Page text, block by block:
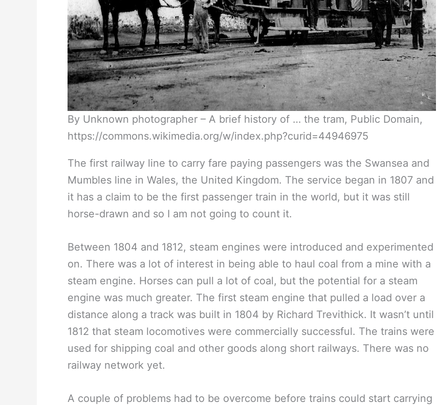
By Unknown photographer – A brief history of … the tram, Public Domain,
https://commons.wikimedia.org/w/index.php?curid=44946975
The first railway line to carry fare paying passengers was the Swansea and
Mumbles line in Wales, the United Kingdom. The service began in 1807 and
it has a claim to be the first passenger train in the world, but it was still
horse-drawn and so I am not going to count it.
Between 1804 and 1812, steam engines were introduced and experimented
on. There was a lot of interest in being able to haul coal from a mine with a
steam engine. Horses can pull a lot of coal, but the potential for a steam
engine was much greater. The first steam engine that pulled a load over a
distance along a track was built in 1804 by Richard Trevithick. It wasn’t until
1812 that steam locomotives were commercially successful. The trains were
used for shipping coal and other goods along short railways. There was no
railway network yet.
A couple of problems had to be overcome before trains could start carrying